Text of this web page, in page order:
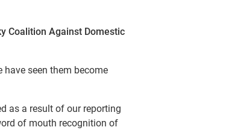
Coalition Against Domestic
have seen them become
as a result of our reporting
of mouth recognition of